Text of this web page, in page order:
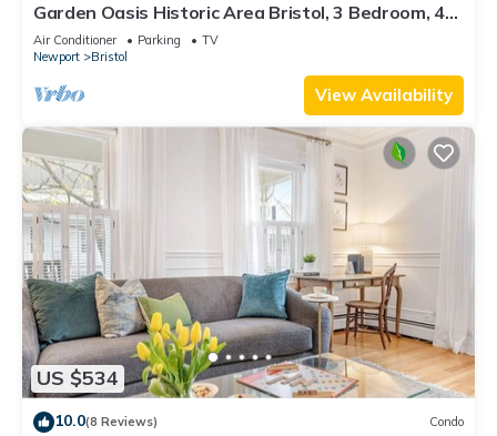
Garden Oasis Historic Area Bristol, 3 Bedroom, 4
beds on 3rd Floor Onsite Parkng
Air Conditioner Parking
TV
Newport
Bristol
View Availability
US $534
10.0(8 Reviews) Condo